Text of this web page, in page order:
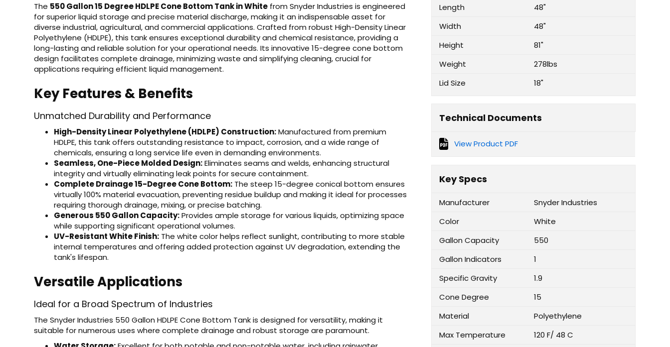
The 550 Gallon 15 Degree HDLPE Cone Bottom Tank in White from Snyder Industries is engineered
for superior liquid storage and precise material discharge, making it an indispensable asset for
diverse industrial, agricultural, and commercial applications. Crafted from robust High-Density Linear
Polyethylene (HDLPE), this tank ensures exceptional durability and chemical resistance, providing a
long-lasting and reliable solution for your operational needs. Its innovative 15-degree cone bottom
design facilitates complete drainage, minimizing waste and simplifying cleaning, crucial for
applications requiring efficient liquid management.
Key Features & Benefits
Unmatched Durability and Performance
High-Density Linear Polyethylene (HDLPE) Construction:Manufactured from premium
HDLPE, this tank offers outstanding resistance to impact, corrosion, and a wide range of
chemicals, ensuring a long service life even in demanding environments.
Seamless, One-Piece Molded Design:Eliminates seams and welds, enhancing structural
integrity and virtually eliminating leak points for secure containment.
Complete Drainage 15-Degree Cone Bottom: The steep 15-degree conical bottom ensures
virtually 100% material evacuation, preventing residue buildup and making it ideal for processes
requiring thorough drainage, mixing, or precise batching.
Generous 550 Gallon Capacity:Provides ample storage for various liquids, optimizing space
while supporting significant operational volumes.
UV-Resistant White Finish: The white color helps reflect sunlight, contributing to more stable
internal temperatures and offering added protection against UV degradation, extending the
tank's lifespan.
Versatile Applications
Ideal for a Broad Spectrum of Industries
The Snyder Industries 550 Gallon HDLPE Cone Bottom Tank is designed for versatility, making it
suitable for numerous uses where complete drainage and robust storage are paramount.
Length
48"
Width
48"
Height
81"
Weight
278lbs
Lid Size
18"
Technical Documents
View Product PDF
Key Specs
Manufacturer
Snyder Industries
Color
White
Gallon Capacity
550
Gallon Indicators
1
Specific Gravity
1.9
Cone Degree
15
Material
Polyethylene
Max Temperature
120 F/ 48 C